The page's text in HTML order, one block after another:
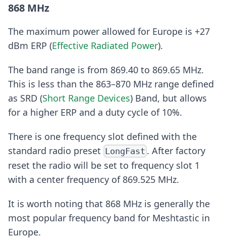
868 MHz
The maximum power allowed for Europe is +27
dBm ERP (Effective Radiated Power).
The band range is from 869.40 to 869.65 MHz.
This is less than the 863–870 MHz range defined
as SRD (Short Range Devices) Band, but allows
for a higher ERP and a duty cycle of 10%.
There is one frequency slot defined with the
standard radio preset LongFast . After factory
reset the radio will be set to frequency slot 1
with a center frequency of 869.525 MHz.
It is worth noting that 868 MHz is generally the
most popular frequency band for Meshtastic in
Europe.